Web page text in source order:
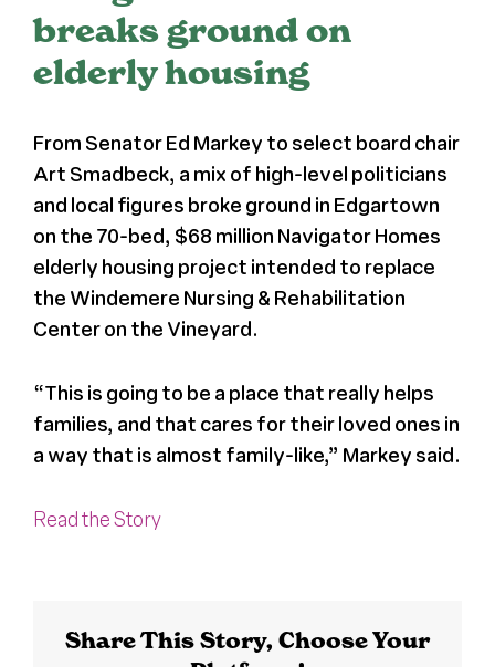
Register
About
breaks ground on
elderly housing
From Senator Ed Markey to select board chair
Art Smadbeck, a mix of high-level politicians
and local figures broke ground in Edgartown
on the 70-bed, $68 million Navigator Homes
elderly housing project intended to replace
the Windemere Nursing & Rehabilitation
Center on the Vineyard.
“This is going to be a place that really helps
families, and that cares for their loved ones in
a way that is almost family-like,” Markey said.
Read the Story
Share This Story, Choose Your